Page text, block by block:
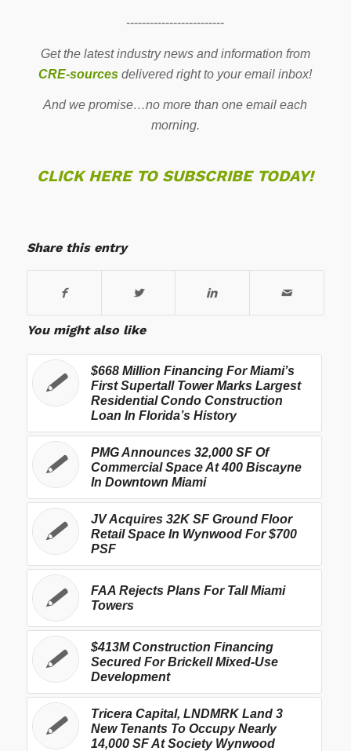
-------------------------
Get the latest industry news and information from
CRE-sources delivered right to your email inbox!
And we promise…no more than one email each
morning.
CLICK HERE TO SUBSCRIBE TODAY!
Share this entry
You might also like
$668 Million Financing For Miami’s
First Supertall Tower Marks Largest
Residential Condo Construction
Loan In Florida’s History
PMG Announces 32,000 SF Of
Commercial Space At 400 Biscayne
In Downtown Miami
JV Acquires 32K SF Ground Floor
Retail Space In Wynwood For $700
PSF
FAA Rejects Plans For Tall Miami
Towers
$413M Construction Financing
Secured For Brickell Mixed-Use
Development
Tricera Capital, LNDMRK Land 3
New Tenants To Occupy Nearly
14,000 SF At Society Wynwood